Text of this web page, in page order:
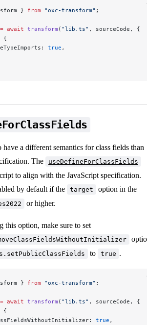
} from "oxc-transform" ;
= await transform ( "lib.ts" , sourceCode, {
{
true ,
have a different semantics for class fields than
The
useDefineForClassFields
to align with the JavaScript specification.
by default if the
target
option in the
or higher.
this option, make sure to set
to true .
} from "oxc-transform" ;
= await transform ( "lib.ts" , sourceCode, {
{
true ,